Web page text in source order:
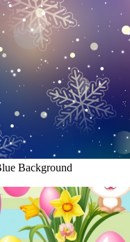
Background